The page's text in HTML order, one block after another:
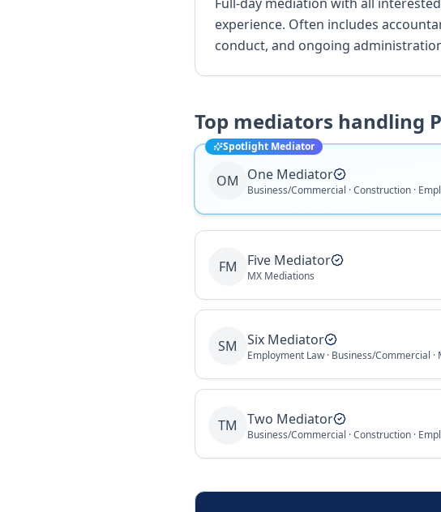
experience. Often includes
conduct, and ongoing
Top mediators handling
Spotlight Mediator
OM One Mediator
Business/Commercial · Construction ·
FM Five Mediator
MX Mediations
SM Six Mediator
TM Two Mediator
Business/Commercial · Construction ·